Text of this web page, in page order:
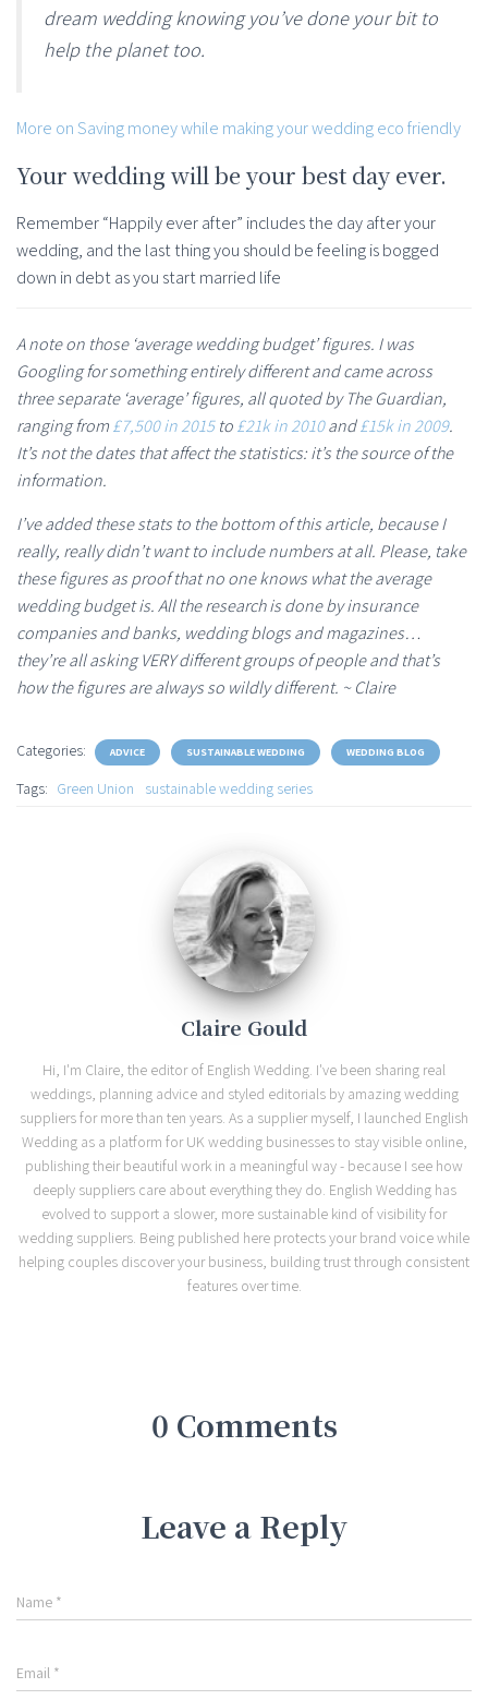
dream wedding knowing you’ve done your bit to
help the planet too.
More on Saving money while making your wedding eco friendly
Your wedding will be your best day ever.
Remember “Happily ever after” includes the day after your
wedding, and the last thing you should be feeling is bogged
down in debt as you start married life
A note on those ‘average wedding budget’ figures. I was
Googling for something entirely different and came across
three separate ‘average’ figures, all quoted by The Guardian,
ranging from£7,500 in 2015to£21k in 2010and£15k in 2009.
It’s not the dates that affect the statistics: it’s the source of the
information.
I’ve added these stats to the bottom of this article, because I
really, really didn’t want to include numbers at all. Please, take
these figures as proof that no one knows what the average
wedding budget is. All the research is done by insurance
companies and banks, wedding blogs and magazines…
they’re all asking VERY different groups of people and that’s
how the figures are always so wildly different. ~ Claire
Categories: ADVICE SUSTAINABLE WEDDING WEDDING BLOG
Tags: Green Union sustainable wedding series
Claire Gould
Hi, I'm Claire, the editor of English Wedding. I've been sharing real
weddings, planning advice and styled editorials by amazing wedding
suppliers for more than ten years. As a supplier myself, I launched English
Wedding as a platform for UK wedding businesses to stay visible online,
publishing their beautiful work in a meaningful way - because I see how
deeply suppliers care about everything they do. English Wedding has
evolved to support a slower, more sustainable kind of visibility for
wedding suppliers. Being published here protects your brand voice while
helping couples discover your business, building trust through consistent
features over time.
0 Comments
Leave a Reply
Name *
Email *